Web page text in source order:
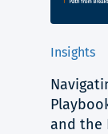
Insights
and the